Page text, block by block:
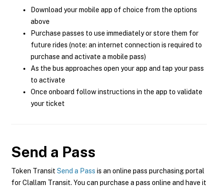
Download your mobile app of choice from the options
above
Purchase passes to use immediately or store them for
future rides (note: an internet connection is required to
purchase and activate a mobile pass)
As the bus approaches open your app and tap your pass
to activate
Once onboard follow instructions in the app to validate
your ticket
Send a Pass
Token Transit Send a Pass is an online pass purchasing portal
for Clallam Transit. You can purchase a pass online and have it